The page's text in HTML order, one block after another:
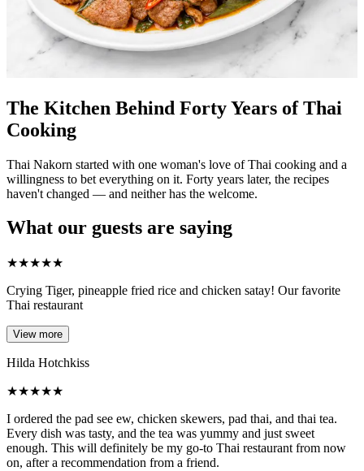
The Kitchen Behind Forty Years of Thai
Cooking
Thai Nakorn started with one woman's love of Thai cooking and a
willingness to bet everything on it. Forty years later, the recipes
haven't changed — and neither has the welcome.
What our guests are saying
★★★★★
Crying Tiger, pineapple fried rice and chicken satay! Our favorite
Thai restaurant
View more
Hilda Hotchkiss
★★★★★
I ordered the pad see ew, chicken skewers, pad thai, and thai tea.
Every dish was tasty, and the tea was yummy and just sweet
enough. This will definitely be my go-to Thai restaurant from now
on, after a recommendation from a friend.